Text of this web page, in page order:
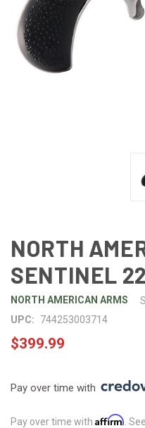
NORTH
SENTINEL
NORTH AMERICAN ARMS
UPC:
744253003714
$399.99
Pay over time with
Pay over time with Affirm .